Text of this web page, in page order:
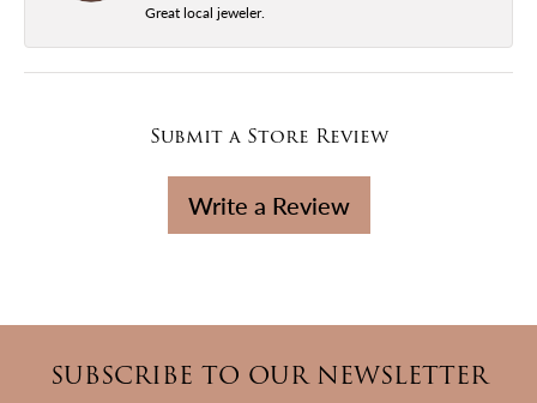
Great local jeweler.
Submit a Store Review
Write a Review
SUBSCRIBE TO OUR NEWSLETTER